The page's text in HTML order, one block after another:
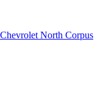
North Corpus